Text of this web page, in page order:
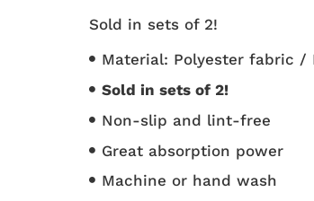
Sold in sets of 2!
Material: Polyester fabric /
Sold in sets of 2!
Non-slip and lint-free
Great absorption power
Machine or hand wash